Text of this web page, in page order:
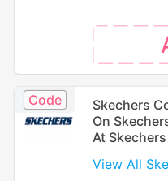
Code
Skechers
On
At Skechers
View All